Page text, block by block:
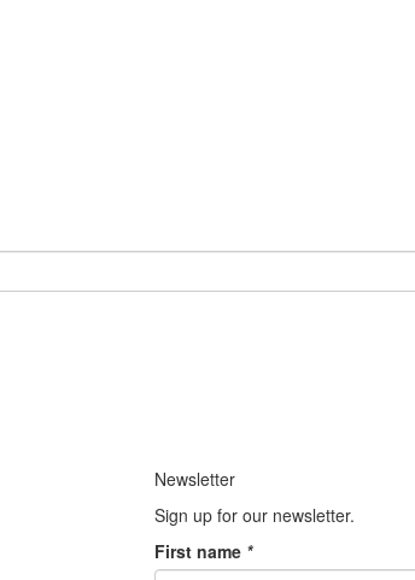
Newsletter
Sign up for our newsletter.
First name *